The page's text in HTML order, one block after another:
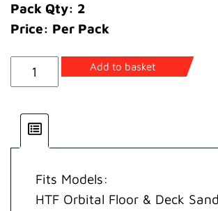
Pack Qty: 2
Price: Per Pack
Spring
Sanding
quantity
Add to basket
Fits Models:
HTF Orbital Floor & Deck